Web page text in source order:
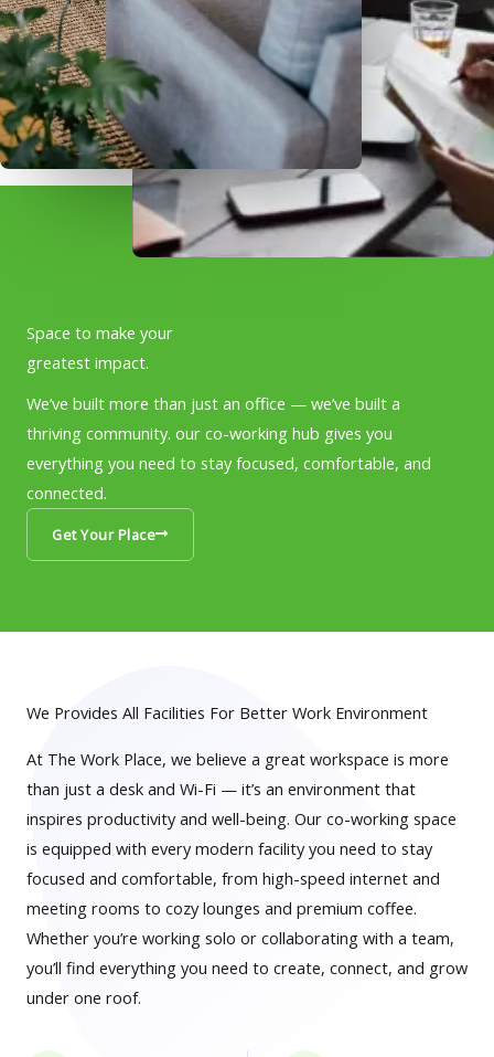
Space to make your
greatest impact.
We’ve built more than just an office — we’ve built a
thriving community. our co-working hub gives you
everything you need to stay focused, comfortable, and
connected.
Get Your Place
We Provides All Facilities For Better Work Environment
At The Work Place, we believe a great workspace is more
than just a desk and Wi-Fi — it’s an environment that
inspires productivity and well-being. Our co-working space
is equipped with every modern facility you need to stay
focused and comfortable, from high-speed internet and
meeting rooms to cozy lounges and premium coffee.
Whether you’re working solo or collaborating with a team,
you’ll find everything you need to create, connect, and grow
under one roof.